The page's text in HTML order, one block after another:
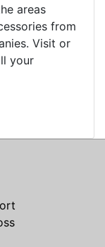
areas
from
Visit or
your